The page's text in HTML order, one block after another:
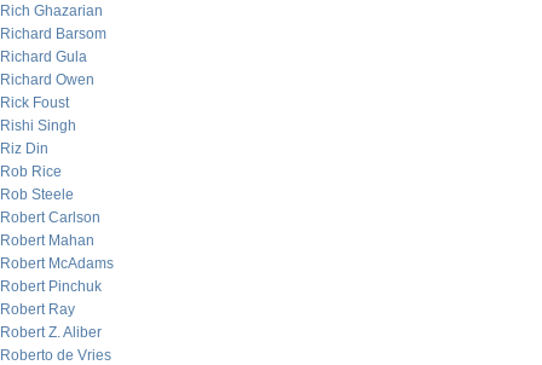
Rich Ghazarian
Richard Barsom
Richard Gula
Richard Owen
Rick Foust
Rishi Singh
Riz Din
Rob Rice
Rob Steele
Robert Carlson
Robert Mahan
Robert McAdams
Robert Pinchuk
Robert Ray
Robert Z. Aliber
Roberto de Vries